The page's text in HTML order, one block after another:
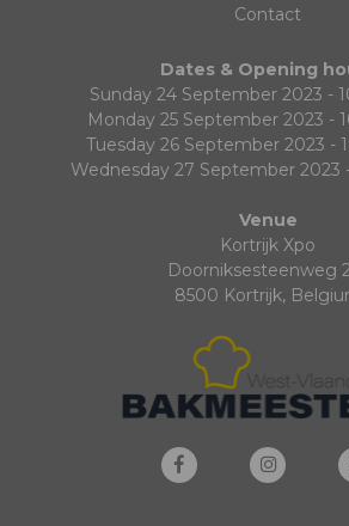
Contact
Dates & Opening
Sunday 24 September 2023 -
Monday 25 September 2023 -
Tuesday 26 September 2023 -
Wednesday 27 September 2023
Venue
Kortrijk Xpo
Doorniksesteenweg
8500 Kortrijk,